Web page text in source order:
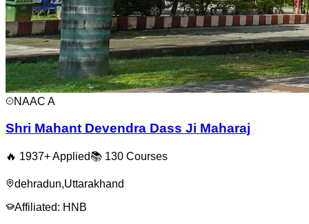
NAAC A
Shri Mahant Devendra Dass Ji Maharaj
🔥 1937+ Applied📚 130 Courses
dehradun,Uttarakhand
Affiliated: HNB